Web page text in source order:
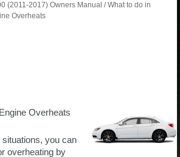
(2011-2017) Owners Manual / What to do in
Overheats
Overheats
situations, you can
overheating by